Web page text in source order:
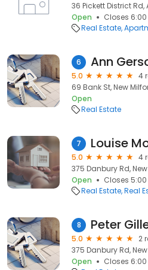
36 Pickett District Rd,
Open
Closes
Real Estate
6 Ann
5.0
4
69 Bank St, New
Open
Real Estate
7
5.0
4
375 Danbury Rd,
Open
Closes
Real Estate Real
8 Peter
5.0
2
375 Danbury Rd,
Open
Closes